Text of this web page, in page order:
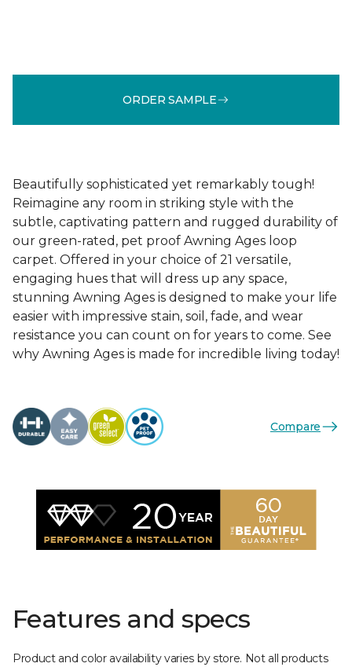
ORDER SAMPLE
Beautifully sophisticated yet remarkably tough!
Reimagine any room in striking style with the
subtle, captivating pattern and rugged durability of
our green-rated, pet proof Awning Ages loop
carpet. Offered in your choice of 21 versatile,
engaging hues that will dress up any space,
stunning Awning Ages is designed to make your life
easier with impressive stain, soil, fade, and wear
resistance you can count on for years to come. See
why Awning Ages is made for incredible living today!
Compare
Features and specs
Product and color availability varies by store. Not all products